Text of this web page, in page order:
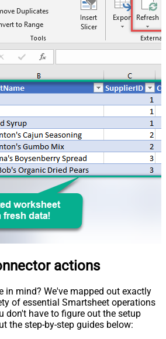
actions
in mind? We've mapped out exactly
of essential Smartsheet operations
don't have to figure out the setup
the step-by-step guides below: